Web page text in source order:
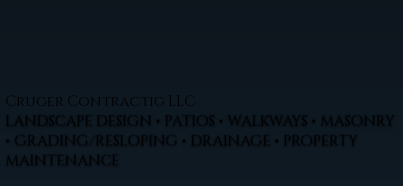
Cruger Contractig LLC
LANDSCAPE DESIGN • PATIOS • WALKWAYS • MASONRY
• GRADING/RESLOPING • DRAINAGE • PROPERTY
MAINTENANCE